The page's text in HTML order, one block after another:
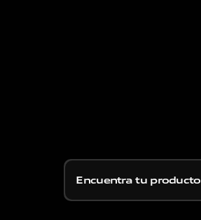
Encuentra tu producto